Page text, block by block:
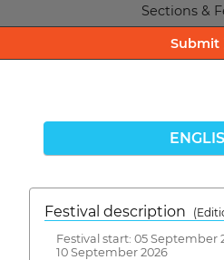
Sections &
Submit
Festival description
Festival start: 05
10 September 2026